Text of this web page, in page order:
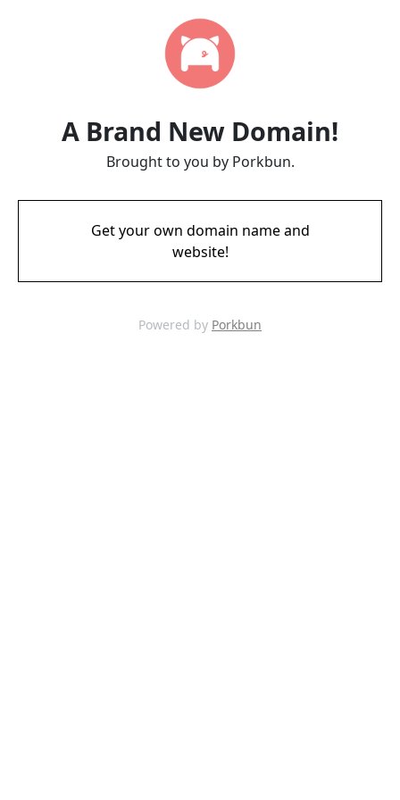
A Brand New Domain!
Brought to you by Porkbun.
Get your own domain name and
website!
Powered by Porkbun